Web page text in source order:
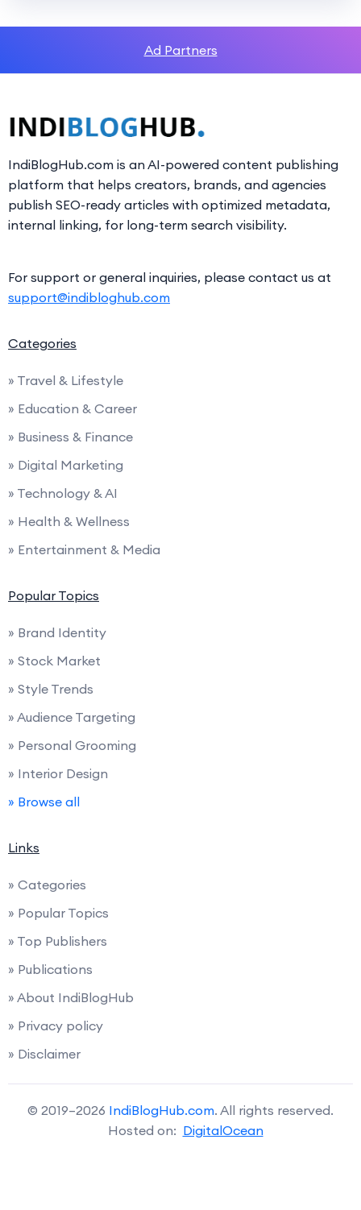
Ad Partners
IndiBlogHub.com is an AI-powered content publishing
platform that helps creators, brands, and agencies
publish SEO-ready articles with optimized metadata,
internal linking, for long-term search visibility.
For support or general inquiries, please contact us at
support@indibloghub.com
Categories
» Travel & Lifestyle
» Education & Career
» Business & Finance
» Digital Marketing
» Technology & AI
» Health & Wellness
» Entertainment & Media
Popular Topics
» Brand Identity
» Stock Market
» Style Trends
» Audience Targeting
» Personal Grooming
» Interior Design
» Browse all
Links
» Categories
» Popular Topics
» Top Publishers
» Publications
» About IndiBlogHub
» Privacy policy
» Disclaimer
© 2019–2026 IndiBlogHub.com. All rights reserved.
Hosted on: DigitalOcean